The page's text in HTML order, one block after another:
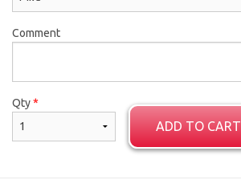
Comment
Qty*
ADD TO CART